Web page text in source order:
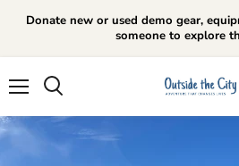
Donate new or used demo gear,
someone to explore